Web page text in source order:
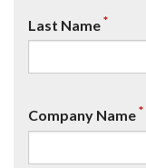
Last Name*
Company Name*